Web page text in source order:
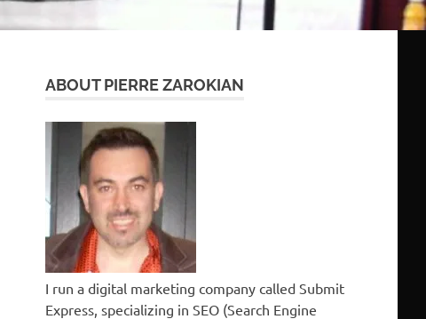
ABOUT PIERRE ZAROKIAN
I run a digital marketing company called Submit
Express, specializing in SEO (Search Engine